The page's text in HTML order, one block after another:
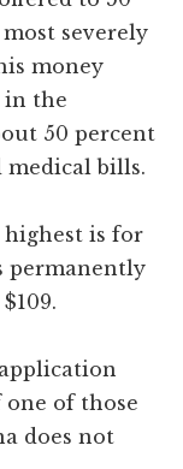
severely
money
in the
50 percent
bills.
highest is for
permanently
one of those
does not